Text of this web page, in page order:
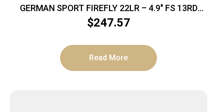
GERMAN SPORT FIREFLY 22LR – 4.9″ FS 13RD
THREADED MINT
$247.57
Read More